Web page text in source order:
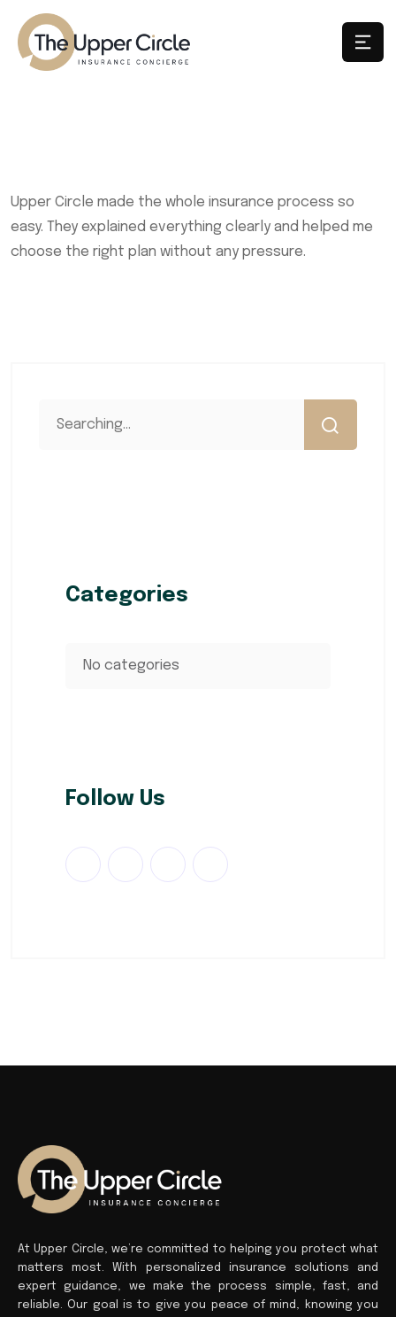
Upper Circle made the whole insurance process so
easy. They explained everything clearly and helped me
choose the right plan without any pressure.
Categories
No categories
Follow Us
At Upper Circle, we’re committed to helping you protect what
matters most. With personalized insurance solutions and
expert guidance, we make the process simple, fast, and
reliable. Our goal is to give you peace of mind, knowing you